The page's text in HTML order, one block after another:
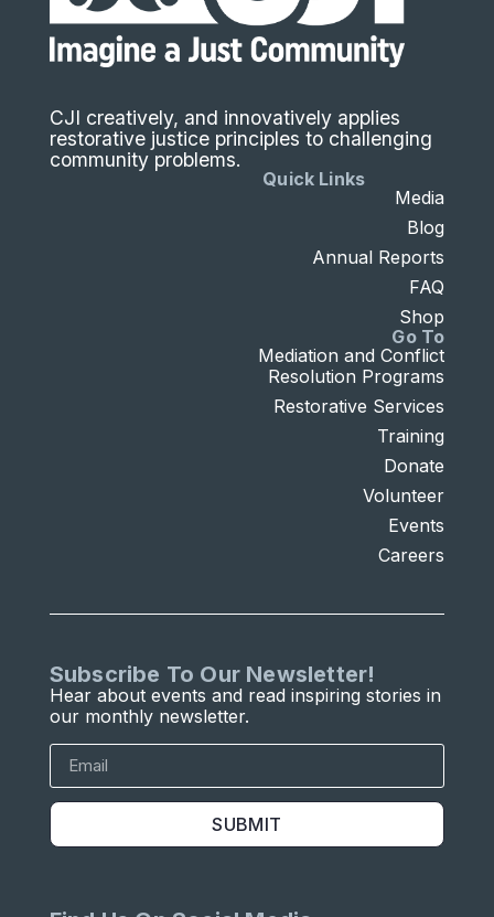
CJI creatively, and innovatively applies
restorative justice principles to challenging
community problems.
Go To
Mediation and Conflict
Resolution Programs
Restorative Services
Training
Donate
Volunteer
Events
Careers
Quick Links
Media
Blog
Annual Reports
FAQ
Shop
Subscribe To Our Newsletter!
Hear about events and read inspiring stories in
our monthly newsletter.
SUBMIT